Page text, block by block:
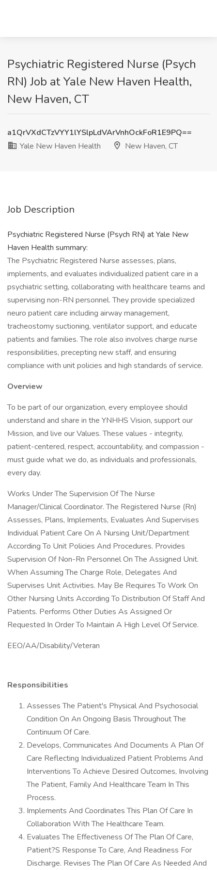
Psychiatric Registered Nurse (Psych
RN) Job at Yale New Haven Health,
New Haven, CT
a1QrVXdCTzVYY1lYSlpLdVArVnhOckFoR1E9PQ==
Yale New Haven Health
New Haven, CT
Job Description
Psychiatric Registered Nurse (Psych RN) at Yale New
Haven Health summary:
The Psychiatric Registered Nurse assesses, plans,
implements, and evaluates individualized patient care in a
psychiatric setting, collaborating with healthcare teams and
supervising non-RN personnel. They provide specialized
neuro patient care including airway management,
tracheostomy suctioning, ventilator support, and educate
patients and families. The role also involves charge nurse
responsibilities, precepting new staff, and ensuring
compliance with unit policies and high standards of service.
Overview
To be part of our organization, every employee should
understand and share in the YNHHS Vision, support our
Mission, and live our Values. These values - integrity,
patient-centered, respect, accountability, and compassion -
must guide what we do, as individuals and professionals,
every day.
Works Under The Supervision Of The Nurse
Manager/Clinical Coordinator. The Registered Nurse (Rn)
Assesses, Plans, Implements, Evaluates And Supervises
Individual Patient Care On A Nursing Unit/Department
According To Unit Policies And Procedures. Provides
Supervision Of Non-Rn Personnel On The Assigned Unit.
When Assuming The Charge Role, Delegates And
Supervises Unit Activities. May Be Requires To Work On
Other Nursing Units According To Distribution Of Staff And
Patients. Performs Other Duties As Assigned Or
Requested In Order To Maintain A High Level Of Service.
EEO/AA/Disability/Veteran
Responsibilities
Assesses The Patient's Physical And Psychosocial
Condition On An Ongoing Basis Throughout The
Continuum Of Care.
Develops, Communicates And Documents A Plan Of
Care Reflecting Individualized Patient Problems And
Interventions To Achieve Desired Outcomes, Involving
The Patient, Family And Healthcare Team In This
Process.
Implements And Coordinates This Plan Of Care In
Collaboration With The Healthcare Team.
Evaluates The Effectiveness Of The Plan Of Care,
Patient?S Response To Care, And Readiness For
Discharge. Revises The Plan Of Care As Needed And